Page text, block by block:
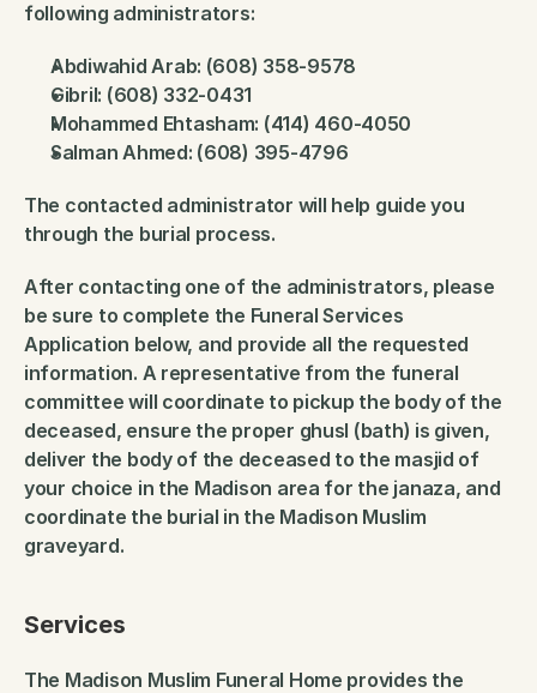
following administrators:
Abdiwahid Arab: (608) 358-9578
Gibril: (608) 332-0431
Mohammed Ehtasham: (414) 460-4050
Salman Ahmed: (608) 395-4796
The contacted administrator will help guide you
through the burial process.
After contacting one of the administrators, please
be sure to complete the Funeral Services
Application below, and provide all the requested
information. A representative from the funeral
committee will coordinate to pickup the body of the
deceased, ensure the proper ghusl (bath) is given,
deliver the body of the deceased to the masjid of
your choice in the Madison area for the janaza, and
coordinate the burial in the Madison Muslim
graveyard.
Services
The Madison Muslim Funeral Home provides the